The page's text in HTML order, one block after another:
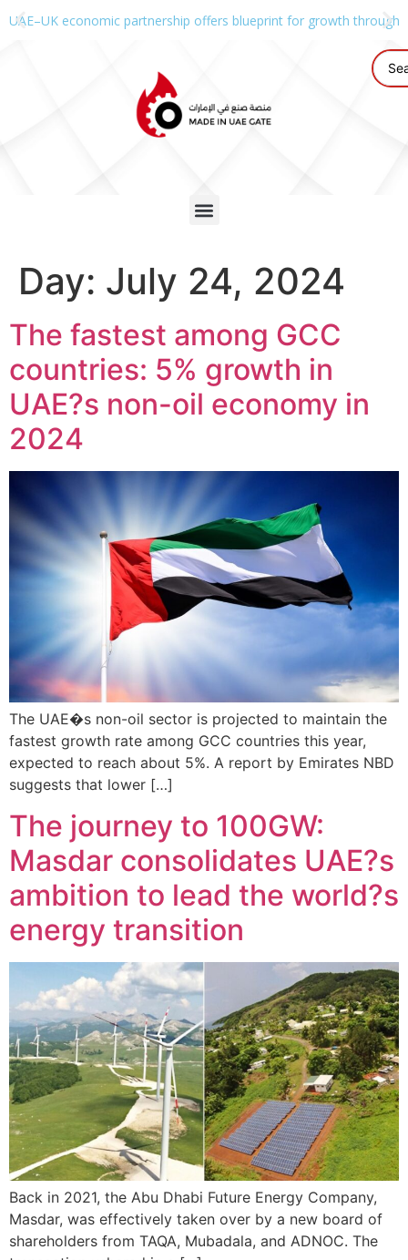
UAE–UK economic partnership offers blueprint for growth through
Day: July 24, 2024
The fastest among GCC
countries: 5% growth in
UAE?s non-oil economy in
2024
The UAE�s non-oil sector is projected to maintain the
fastest growth rate among GCC countries this year,
expected to reach about 5%. A report by Emirates NBD
suggests that lower […]
The journey to 100GW:
Masdar consolidates UAE?s
ambition to lead the world?s
energy transition
Back in 2021, the Abu Dhabi Future Energy Company,
Masdar, was effectively taken over by a new board of
shareholders from TAQA, Mubadala, and ADNOC. The